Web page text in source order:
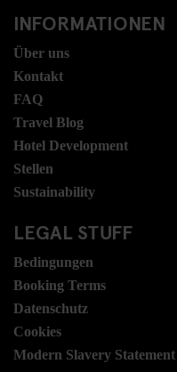
INFORMATIONEN
Über uns
Kontakt
FAQ
Travel Blog
Hotel Development
Stellen
Sustainability
LEGAL STUFF
Bedingungen
Booking Terms
Datenschutz
Cookies
Modern Slavery Statement